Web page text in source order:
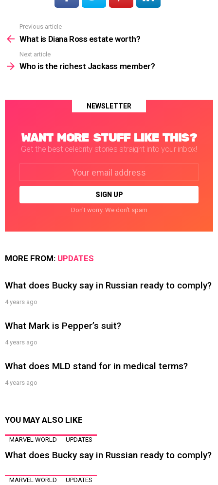
more
Previous article
What is Diana Ross estate worth?
Next article
Who is the richest Jackass member?
NEWSLETTER
WANT MORE STUFF LIKE THIS?
Get the best celebrity stories straight into your inbox!
Don't worry. We don't spam
MORE FROM: UPDATES
What does Bucky say in Russian ready to comply?
4 years ago
What Mark is Pepper’s suit?
4 years ago
What does MLD stand for in medical terms?
4 years ago
YOU MAY ALSO LIKE
MARVEL WORLD UPDATES
What does Bucky say in Russian ready to comply?
MARVEL WORLD UPDATES